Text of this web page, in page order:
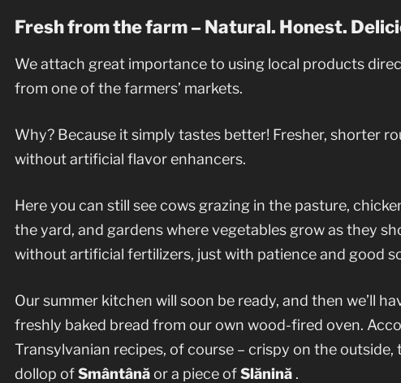
Fresh from the farm – Natural. Honest.
We attach great importance to using local products
from one of the farmers’ markets.
Why? Because it simply tastes better! Fresher, shorter
without artificial flavor enhancers.
Here you can still see cows grazing in the pasture,
the yard, and gardens where vegetables grow as they
without artificial fertilizers, just with patience and good
Our summer kitchen will soon be ready, and then we’ll
freshly baked bread from our own wood-fired oven.
Transylvanian recipes, of course – crispy on the
dollop ofSmântânăor a piece ofSlănină .